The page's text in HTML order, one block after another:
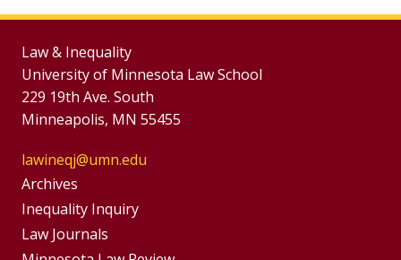
Law & Inequality
University of Minnesota Law School
229 19th Ave. South
Minneapolis, MN 55455
lawineqj@umn.edu
Group
Footer
Menu
Archives
Inequality Inquiry
Footer
Law Journals